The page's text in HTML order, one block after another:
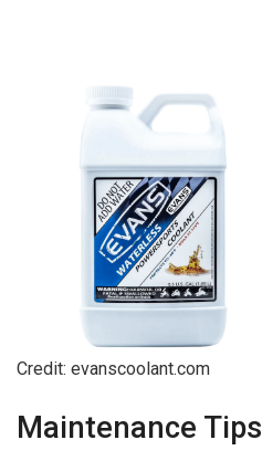
Credit: evanscoolant.com
Maintenance Tips